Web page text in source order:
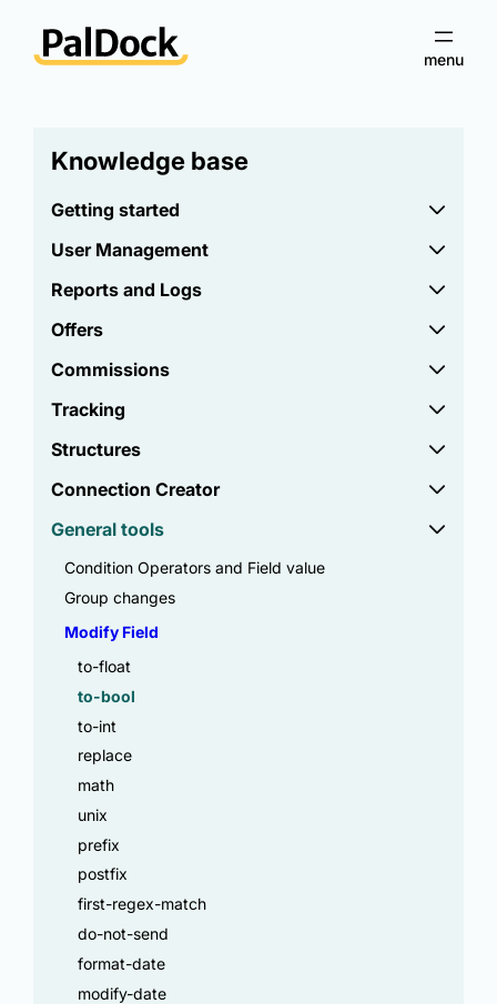
Knowledge base
Getting started
User Management
Reports and Logs
Offers
Commissions
Tracking
Structures
Connection Creator
General tools
Condition Operators and Field value
Group changes
Modify Field
to-float
to-bool
to-int
replace
math
unix
prefix
postfix
first-regex-match
do-not-send
format-date
modify-date